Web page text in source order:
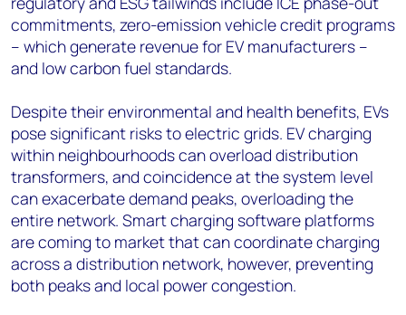
commitments, zero-emission vehicle credit programs
– which generate revenue for EV manufacturers –
and low carbon fuel standards.
Despite their environmental and health benefits, EVs
pose significant risks to electric grids. EV charging
within neighbourhoods can overload distribution
transformers, and coincidence at the system level
can exacerbate demand peaks, overloading the
entire network. Smart charging software platforms
are coming to market that can coordinate charging
across a distribution network, however, preventing
both peaks and local power congestion.